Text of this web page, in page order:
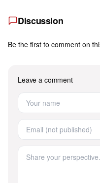
Discussion
Be the first to comment on
Leave a comment